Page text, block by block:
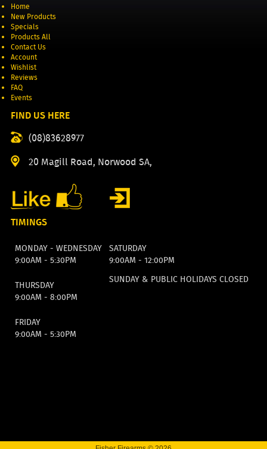
Home
New Products
Specials
Products All
Contact Us
Account
Wishlist
Reviews
FAQ
Events
FIND US HERE
(08)83628977
20 Magill Road, Norwood SA,
TIMINGS
MONDAY - WEDNESDAY
9:00AM - 5:30PM
SATURDAY
9:00AM - 12:00PM
THURSDAY
9:00AM - 8:00PM
SUNDAY & PUBLIC HOLIDAYS CLOSED
FRIDAY
9:00AM - 5:30PM